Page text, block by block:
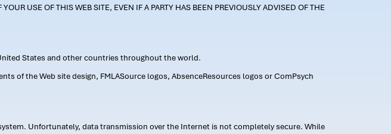
USE OF THIS WEB SITE, EVEN IF A PARTY HAS BEEN PREVIOUSLY ADVISED OF THE
States and other countries throughout the world.
of the Web site design, FMLASource logos, AbsenceResources logos or ComPsych
Unfortunately, data transmission over the Internet is not completely secure. While